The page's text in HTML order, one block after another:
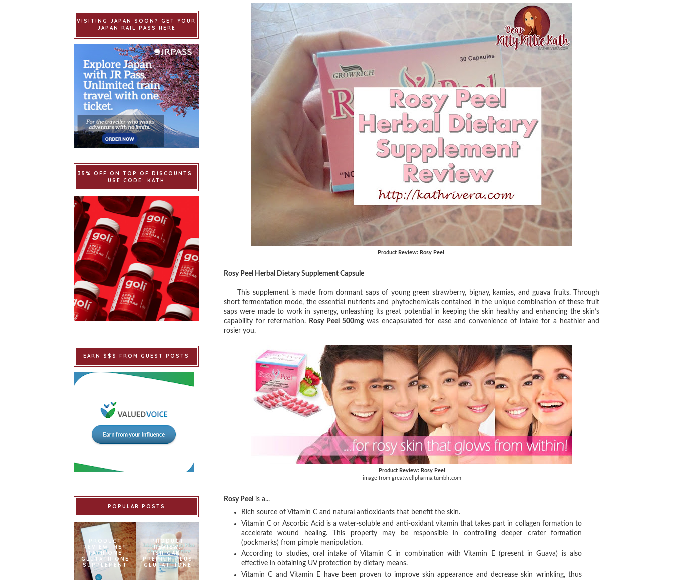
Product Review: Rosy Peel
Rosy Peel Herbal Dietary Supplement Capsule
This supplement is made from dormant saps of young green strawberry, bignay, kamias, and guava fruits. Through
short fermentation mode, the essential nutrients and phytochemicals contained in the unique combination of these fruit
saps were made to work in synergy, unleashing its great potential in keeping the skin healthy and enhancing the skin’s
capability for refermation.
Rosy Peel 500mgwas encapsulated for ease and convenience of intake for a heathier and
rosier you.
Product Review: Rosy Peel
image from greatwellpharma.tumblr.com
Rosy Peel is a...
Rich source of Vitamin C and natural antioxidants that benefit the skin.
Vitamin C or Ascorbic Acid is a water-soluble and anti-oxidant vitamin that takes part in collagen formation to
accelerate wound healing. This property may be responsible in controlling deeper crater formation
(pockmarks) from pimple manipulation.
According to studies, oral intake of Vitamin C in combination with Vitamin E (present in Guava) is also
effective in obtaining UV protection by dietary means.
Vitamin C and Vitamin E have been proven to improve skin appearance and decrease skin wrinkling, thus
VISITING JAPAN SOON? GET YOUR
JAPAN RAIL PASS HERE
35% OFF ON TOP OF DISCOUNTS.
USE CODE: KATH
EARN $$$ FROM GUEST POSTS
POPULAR POSTS
PRODUCT
REVIEW: MET
TATHIONE
GLUTATHIONE
SUPPLEMENT
PRODUCT
REVIEW:
ISHIGAKI
PREMIUM PLUS
GLUTATHIONE